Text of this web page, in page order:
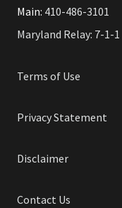
Main: 410-486-3101
Maryland Relay: 7-1-1
Terms of Use
Privacy Statement
Disclaimer
Contact Us